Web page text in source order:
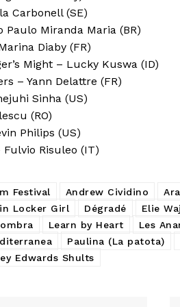
Carbonell (SE)
Miranda Maria (BR)
Diaby (FR)
Might – Lucky Kuswa (ID)
– Yann Delattre (FR)
Sinha (US)
(RO)
Philips (US)
Risuleo (IT)
Festival Andrew Cividino
Locker Girl Dégradé Elie
Learn by Heart Les
Paulina (La patota)
Edwards Shults